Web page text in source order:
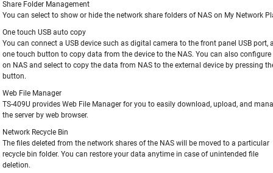
Share Folder Management
You can select to show or hide the network share folders of NAS on My Network
One touch USB auto copy
You can connect a USB device such as digital camera to the front panel USB port,
one touch button to copy data from the device to the NAS. You can also
on NAS and select to copy the data from NAS to the external device by pressing
button.
Web File Manager
TS-409U provides Web File Manager for you to easily download, upload, and
the server by web browser.
Network Recycle Bin
The files deleted from the network shares of the NAS will be moved to a particular
recycle bin folder. You can restore your data anytime in case of unintended file
deletion.